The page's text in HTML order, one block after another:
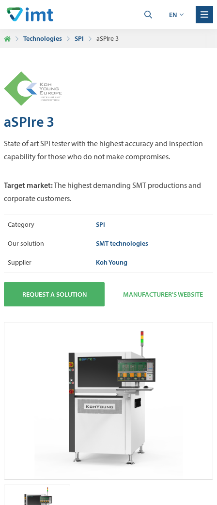
EN
Technologies SPI aSPIre 3
aSPIre 3
State of art SPI tester with the highest accuracy and inspection
capability for those who do not make compromises.
Target market:The highest demanding SMT productions and
corporate customers.
Category SPI
Our solution SMT technologies
Supplier Koh Young
REQUEST A SOLUTION MANUFACTURER'S WEBSITE